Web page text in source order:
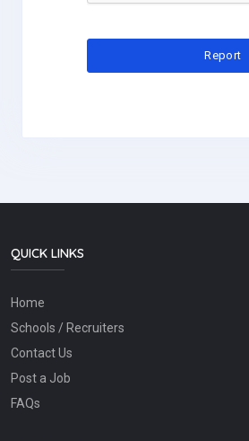
QUICK LINKS
Home
Schools / Recruiters
Contact Us
Post a Job
FAQs